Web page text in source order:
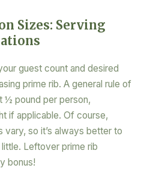
Sizes: Serving
guest count and desired
prime rib. A general rule of
½ pound per person,
if applicable. Of course,
so it’s always better to
Leftover prime rib
bonus!